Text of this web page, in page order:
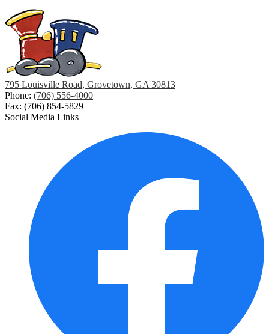
795 Louisville Road, Grovetown, GA 30813
Phone: (706) 556-4000
Fax: (706) 854-5829
Social Media Links